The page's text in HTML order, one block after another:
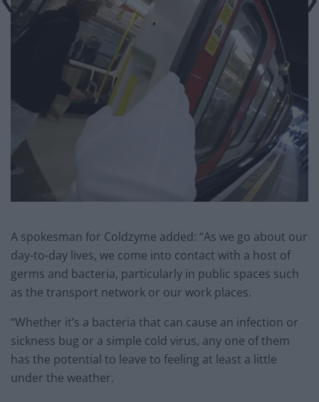
A spokesman for Coldzyme added: “As we go about our
day-to-day lives, we come into contact with a host of
germs and bacteria, particularly in public spaces such
as the transport network or our work places.
“Whether it’s a bacteria that can cause an infection or
sickness bug or a simple cold virus, any one of them
has the potential to leave to feeling at least a little
under the weather.